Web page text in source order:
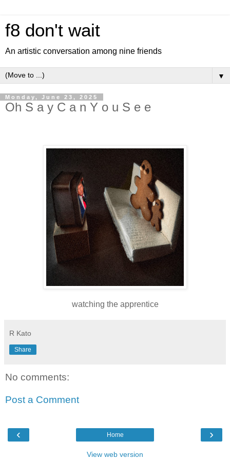
f8 don't wait
An artistic conversation among nine friends
▼
Monday, June 23, 2025
Oh S a y C a n Y o u S e e
watching the apprentice
R Kato
Share
No comments:
Post a Comment
‹ ›
Home
View web version